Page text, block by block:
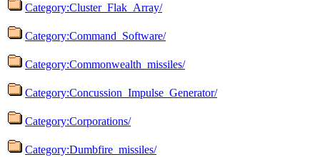
Category:Cluster_Flak_Array/
Category:Command_Software/
Category:Commonwealth_missiles/
Category:Concussion_Impulse_Generator/
Category:Corporations/
Category:Dumbfire_missiles/